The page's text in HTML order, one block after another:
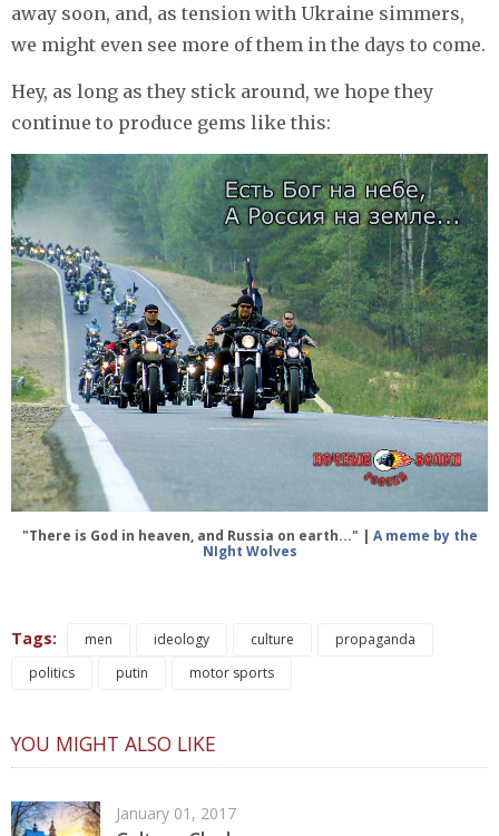
away soon, and, as tension with Ukraine simmers,
we might even see more of them in the days to come.
Hey, as long as they stick around, we hope they
continue to produce gems like this:
"There is God in heaven, and Russia on earth..." | A meme by the
NIght Wolves
Tags: men ideology culture
propaganda
politics
putin motor sports
YOU MIGHT ALSO LIKE
January 01, 2017